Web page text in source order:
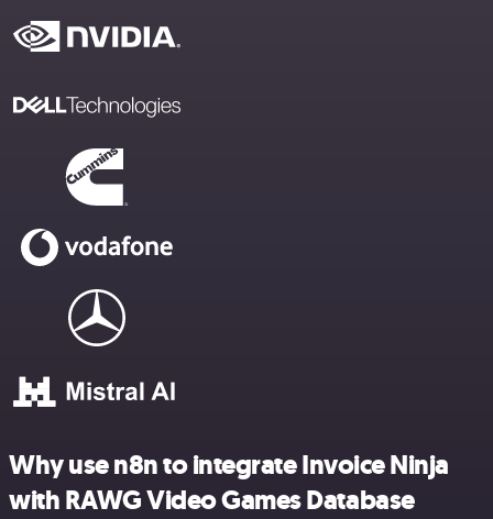
Why use n8n to integrate Invoice Ninja
with RAWG Video Games Database